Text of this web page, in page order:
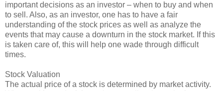
important decisions as an investor – when to buy and when
to sell. Also, as an investor, one has to have a fair
understanding of the stock prices as well as analyze the
events that may cause a downturn in the stock market. If this
is taken care of, this will help one wade through difficult
times.
Stock Valuation
The actual price of a stock is determined by market activity.